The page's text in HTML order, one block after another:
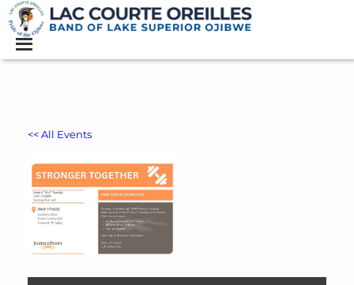
<< All Events